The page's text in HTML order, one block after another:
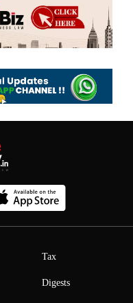
Tax
Digests